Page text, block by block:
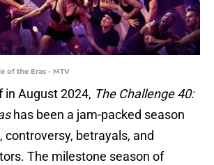
of the Eras - MTV
August 2024, The Challenge 40:
has been a jam-packed season
controversy, betrayals, and
The milestone season of